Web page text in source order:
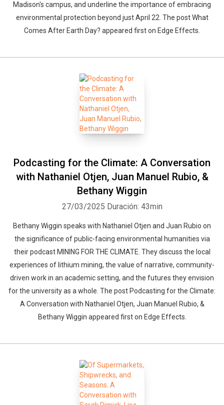
Madison's campus, and underline the importance of embracing
environmental protection beyond just April 22. The post What
Comes After Earth Day? appeared first on Edge Effects.
Podcasting for the Climate: A Conversation
with Nathaniel Otjen, Juan Manuel Rubio, &
Bethany Wiggin
27/03/2025 Duración: 43min
Bethany Wiggin speaks with Nathaniel Otjen and Juan Rubio on
the significance of public-facing environmental humanities via
their podcast MINING FOR THE CLIMATE. They discuss the local
experiences of lithium mining, the value of narrative, community-
driven work in an academic setting, and the futures they envision
for the university as a whole. The post Podcasting for the Climate:
A Conversation with Nathaniel Otjen, Juan Manuel Rubio, &
Bethany Wiggin appeared first on Edge Effects.